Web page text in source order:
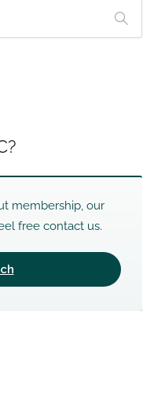
membership, our
free contact us.